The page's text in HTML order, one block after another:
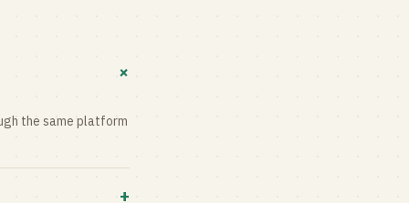
+
the same platform
+